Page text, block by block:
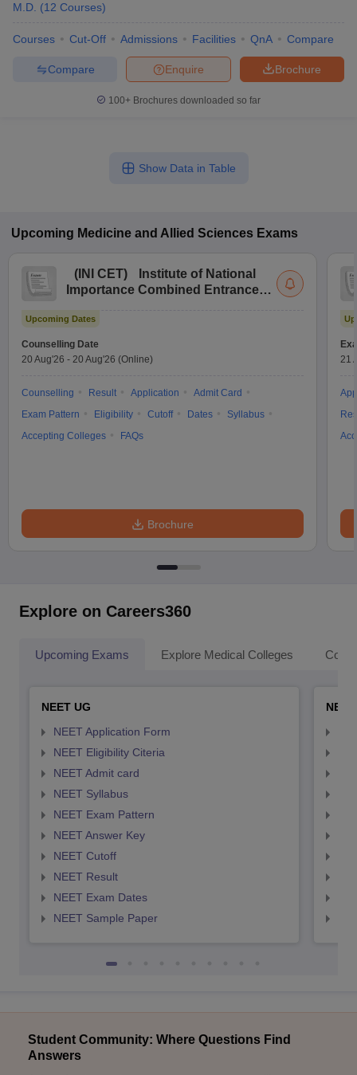
M.D. (12 Courses)
Courses Cut-Off Admissions Facilities QnA Compare
Brochure
Enquire
Compare
100+ Brochures downloaded so far
Show Data in Table
Upcoming Medicine and Allied Sciences Exams
( INI CET)
Institute of National
Importance Combined Entrance
Upcoming Dates
Counselling Date
20 Aug'26 - 20 Aug'26 (Online)
Counselling Result Application
Admit Card
Exam Pattern
Eligibility Cutoff Dates
Syllabus
Accepting Colleges
FAQs
Brochure
21
Explore on Careers360
Upcoming Exams Explore Medical Colleges
NEET UG
NEET Application Form
NEET Eligibility Citeria
NEET Admit card
NEET Syllabus
NEET Exam Pattern
NEET Answer Key
NEET Cutoff
NEET Result
NEET Exam Dates
NEET Sample Paper
Student Community: Where Questions Find
Answers